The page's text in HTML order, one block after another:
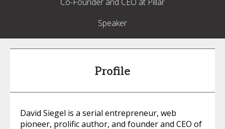
Speaker
Profile
David Siegel is a serial entrepreneur, web
pioneer, prolific author, and founder and CEO of